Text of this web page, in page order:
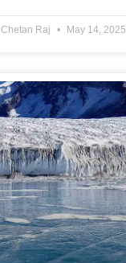
Chetan Raj May 14, 2025